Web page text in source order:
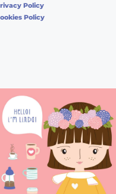
Policy
Policy